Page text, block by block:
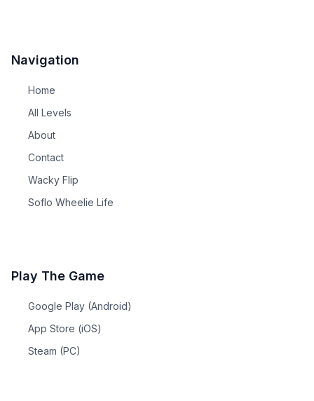
Navigation
Home
All Levels
About
Contact
Wacky Flip
Soflo Wheelie Life
Play The Game
Google Play (Android)
App Store (iOS)
Steam (PC)